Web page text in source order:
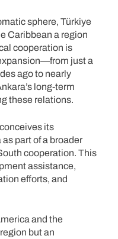
sphere, Türkiye
Caribbean a region
cooperation is
just a
ago to nearly
long-term
these relations.
its
part of a broader
cooperation. This
assistance,
efforts, and
and the
but an